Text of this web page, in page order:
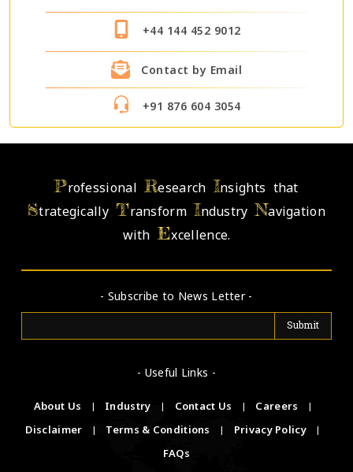
+44 144 452 9012
Contact by Email
+91 876 604 3054
ProfessionalResearch Insights that
StrategicallyTransformIndustryNavigation
withExcellence.
- Subscribe to News Letter -
- Useful Links -
About Us | Industry | Contact Us | Careers
|
Disclaimer
| Terms & Conditions | Privacy Policy
|
FAQs